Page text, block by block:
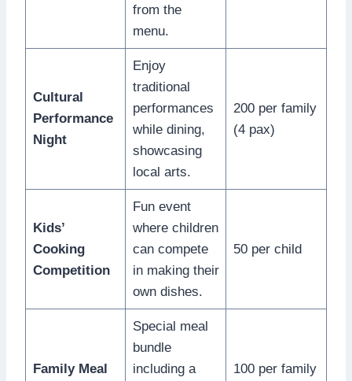
from the
menu.
Cultural
Performance
Night
Enjoy
traditional
performances
while dining,
showcasing
local arts.
200 per family
(4 pax)
Kids’
Cooking
Competition
Fun event
where children
can compete
in making their
own dishes.
50 per child
Family Meal
Special meal
bundle
including a
100 per family